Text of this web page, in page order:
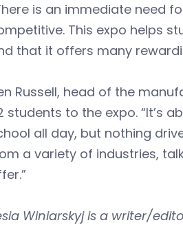
is an immediate need
This expo helps
that it offers many
Russell, head of the
students to the expo. “It’s
all day, but nothing
a variety of industries,
Winiarskyj is a writer/